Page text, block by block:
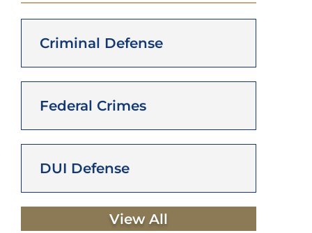
Criminal Defense
Federal Crimes
DUI Defense
View All